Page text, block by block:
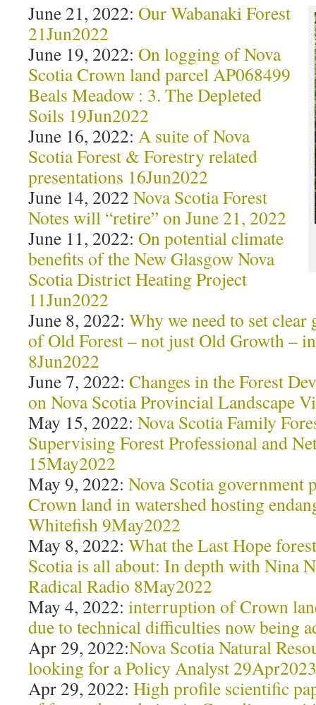
June 21, 2022: Our Wabanaki Forest
21Jun2022
June 19, 2022: On logging of Nova
Scotia Crown land parcel AP068499
Beals Meadow : 3. The Depleted
Soils 19Jun2022
June 16, 2022: A suite of Nova
Scotia Forest & Forestry related
presentations 16Jun2022
June 14, 2022 Nova Scotia Forest
Notes will “retire” on June 21, 2022
June 11, 2022: On potential climate
benefits of the New Glasgow Nova
Scotia District Heating Project
11Jun2022
June 8, 2022: Why we need to set
of Old Forest – not just Old Growth –
8Jun2022
June 7, 2022: Changes in the Forest
on Nova Scotia Provincial Landscape
May 15, 2022: Nova Scotia Family
Supervising Forest Professional and
15May2022
May 9, 2022: Nova Scotia
Crown land in watershed hosting
Whitefish 9May2022
May 8, 2022: What the Last Hope
Scotia is all about: In depth with Nina
Radical Radio 8May2022
May 4, 2022: interruption of Crown
due to technical difficulties now being
Apr 29, 2022:Nova Scotia Natural
looking for a Policy Analyst 29Apr2023
Apr 29, 2022: High profile scientific